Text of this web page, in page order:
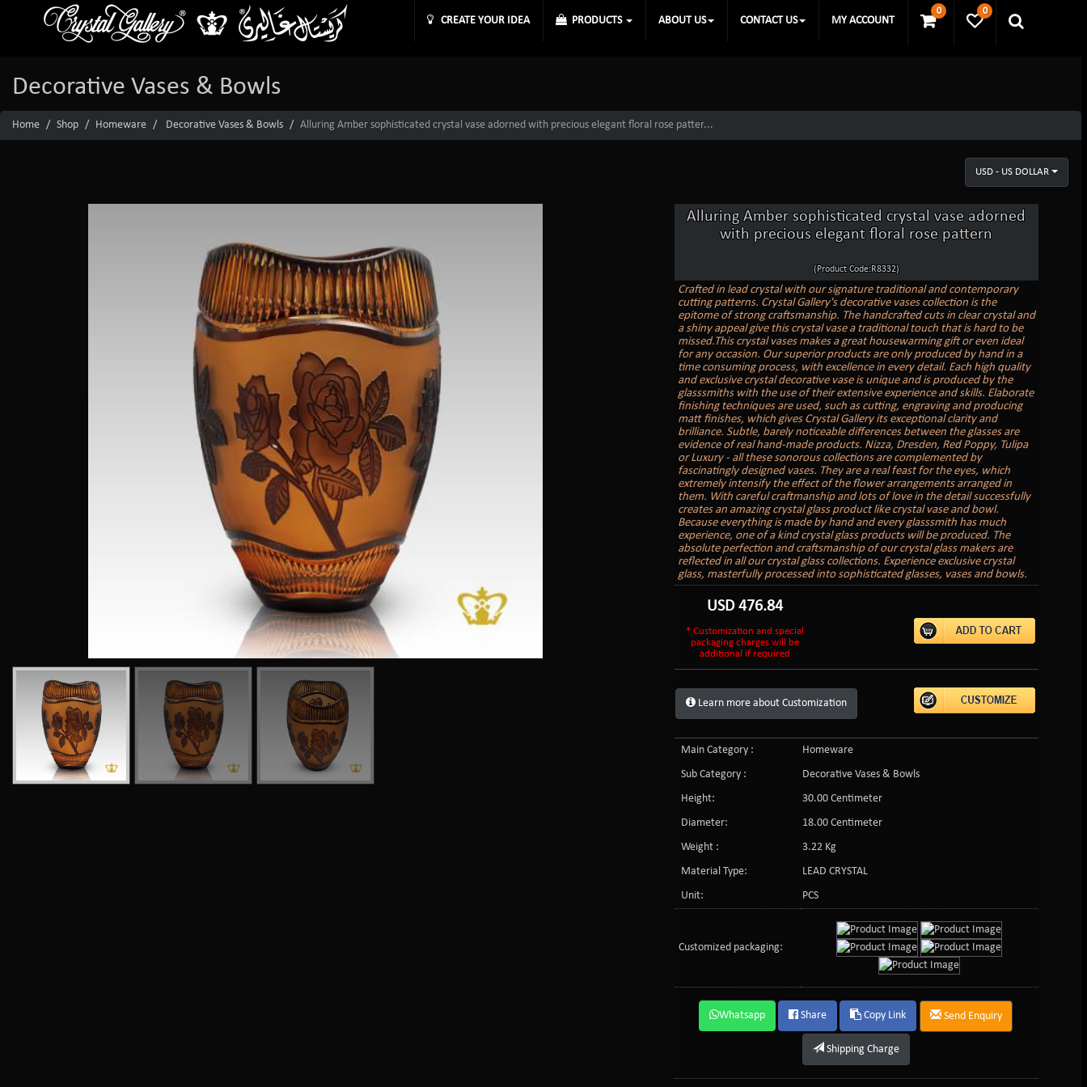
0 0
CREATE YOUR IDEA PRODUCTS ABOUT US CONTACT US MY ACCOUNT
Decorative Vases & Bowls
Home Shop Homeware Decorative Vases & Bowls Alluring Amber sophisticated crystal vase adorned with precious elegant floral rose patter...
USD - US DOLLAR
Alluring Amber sophisticated crystal vase adorned
with precious elegant floral rose pattern
(Product Code:R8332)
Crafted in lead crystal with our signature traditional and contemporary
cutting patterns. Crystal Gallery's decorative vases collection is the
epitome of strong craftsmanship. The handcrafted cuts in clear crystal and
a shiny appeal give this crystal vase a traditional touch that is hard to be
missed.This crystal vases makes a great housewarming gift or even ideal
for any occasion. Our superior products are only produced by hand in a
time consuming process, with excellence in every detail. Each high quality
and exclusive crystal decorative vase is unique and is produced by the
glasssmiths with the use of their extensive experience and skills. Elaborate
finishing techniques are used, such as cutting, engraving and producing
matt finishes, which gives Crystal Gallery its exceptional clarity and
brilliance. Subtle, barely noticeable differences between the glasses are
evidence of real hand-made products. Nizza, Dresden, Red Poppy, Tulipa
or Luxury - all these sonorous collections are complemented by
fascinatingly designed vases. They are a real feast for the eyes, which
extremely intensify the effect of the flower arrangements arranged in
them. With careful craftmanship and lots of love in the detail successfully
creates an amazing crystal glass product like crystal vase and bowl.
Because everything is made by hand and every glasssmith has much
experience, one of a kind crystal glass products will be produced. The
absolute perfection and craftsmanship of our crystal glass makers are
reflected in all our crystal glass collections. Experience exclusive crystal
glass, masterfully processed into sophisticated glasses, vases and bowls.
USD476.84
* Customization and special
packaging charges will be
additional if required
Learn more about Customization
Main Category :
Homeware
Sub Category :
Decorative Vases & Bowls
Height:
30.00 Centimeter
Diameter:
18.00 Centimeter
Weight :
3.22 Kg
Material Type:
LEAD CRYSTAL
Unit:
PCS
Customized packaging:
Whatsapp Share Copy Link Send Enquiry
Shipping Charge